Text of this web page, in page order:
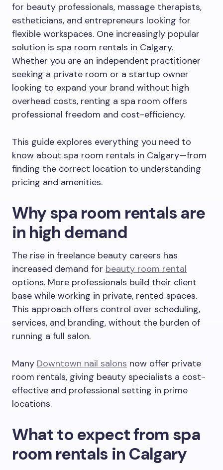
for beauty professionals, massage therapists,
estheticians, and entrepreneurs looking for
flexible workspaces. One increasingly popular
solution is spa room rentals in Calgary.
Whether you are an independent practitioner
seeking a private room or a startup owner
looking to expand your brand without high
overhead costs, renting a spa room offers
professional freedom and cost-efficiency.
This guide explores everything you need to
know about spa room rentals in Calgary—from
finding the correct location to understanding
pricing and amenities.
Why spa room rentals are
in high demand
The rise in freelance beauty careers has
increased demand for beauty room rental
options. More professionals build their client
base while working in private, rented spaces.
This approach offers control over scheduling,
services, and branding, without the burden of
running a full salon.
Many Downtown nail salons now offer private
room rentals, giving beauty specialists a cost-
effective and professional setting in prime
locations.
What to expect from spa
room rentals in Calgary